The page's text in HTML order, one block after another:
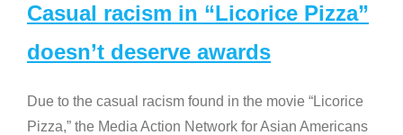
Casual racism in “Licorice Pizza”
doesn’t deserve awards
Due to the casual racism found in the movie “Licorice
Pizza,” the Media Action Network for Asian Americans